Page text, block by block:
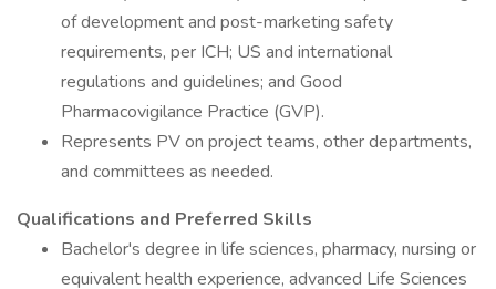
of development and post-marketing safety
requirements, per ICH; US and international
regulations and guidelines; and Good
Pharmacovigilance Practice (GVP).
Represents PV on project teams, other departments,
and committees as needed.
Qualifications and Preferred Skills
Bachelor's degree in life sciences, pharmacy, nursing or
equivalent health experience, advanced Life Sciences